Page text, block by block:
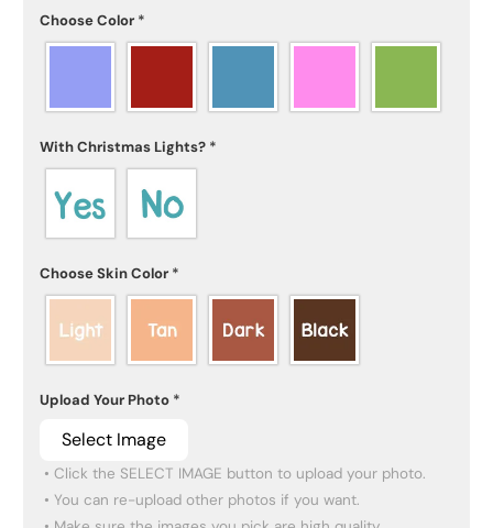
Choose Color *
With Christmas Lights? *
Choose Skin Color *
Upload Your Photo *
Select Image